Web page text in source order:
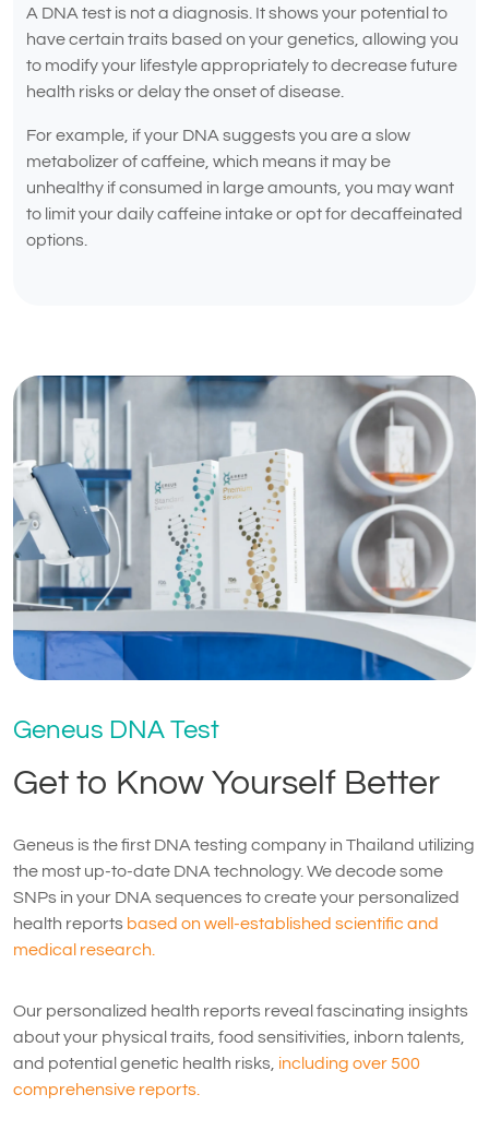
A DNA test is not a diagnosis. It shows your potential to
have certain traits based on your genetics, allowing you
to modify your lifestyle appropriately to decrease future
health risks or delay the onset of disease.
For example, if your DNA suggests you are a slow
metabolizer of caffeine, which means it may be
unhealthy if consumed in large amounts, you may want
to limit your daily caffeine intake or opt for decaffeinated
options.
Geneus DNA Test
Get to Know Yourself Better
Geneus is the first DNA testing company in Thailand utilizing
the most up-to-date DNA technology. We decode some
SNPs in your DNA sequences to create your personalized
health reports based on well-established scientific and
medical research.
Our personalized health reports reveal fascinating insights
about your physical traits, food sensitivities, inborn talents,
and potential genetic health risks, including over 500
comprehensive reports.